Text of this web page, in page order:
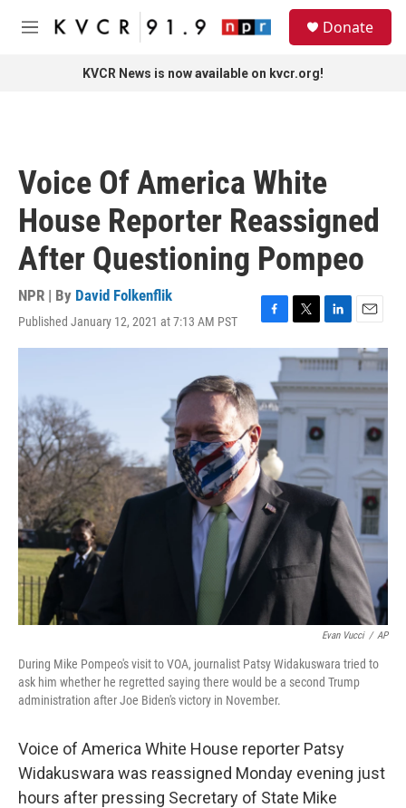
Skip to main content
M
Donate
KVCR News is now available on kvcr.org!
Voice Of America White
House Reporter Reassigned
After Questioning Pompeo
NPR | By David Folkenflik
Published January 12, 2021 at 7:13 AM PST
F
a
b
o
o
k
T
w
i
t
t
e
L
i
n
k
e
d
I
n
E
m
a
i
l
Evan Vucci / AP
During Mike Pompeo's visit to VOA, journalist Patsy Widakuswara tried to
ask him whether he regretted saying there would be a second Trump
administration after Joe Biden's victory in November.
Voice of America White House reporter Patsy
Widakuswara was reassigned Monday evening just
hours after pressing Secretary of State Mike